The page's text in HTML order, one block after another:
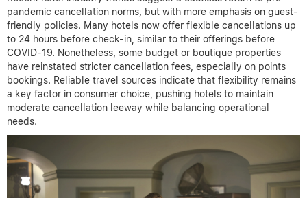
pandemic cancellation norms, but with more emphasis on guest-
friendly policies. Many hotels now offer flexible cancellations up
to 24 hours before check-in, similar to their offerings before
COVID-19. Nonetheless, some budget or boutique properties
have reinstated stricter cancellation fees, especially on points
bookings. Reliable travel sources indicate that flexibility remains
a key factor in consumer choice, pushing hotels to maintain
moderate cancellation leeway while balancing operational
needs.